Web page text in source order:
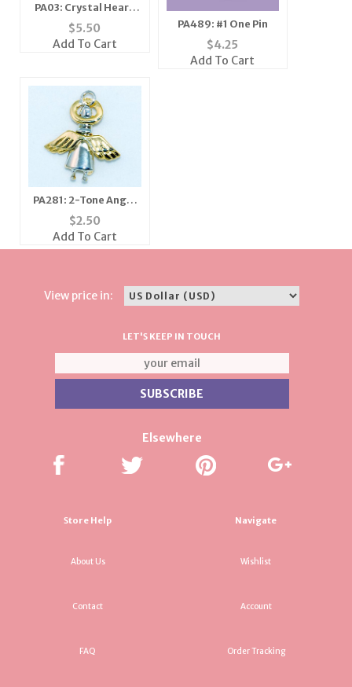
PA03: Crystal Heart
Tree Pin
$5.50
Add To Cart
PA489: #1 One Pin
$4.25
Add To Cart
PA281: 2-Tone Angel
Pin
$2.50
Add To Cart
View price in:
LET'S KEEP IN TOUCH
Elsewhere
Store Help
About Us
Contact
FAQ
Navigate
Wishlist
Account
Order Tracking